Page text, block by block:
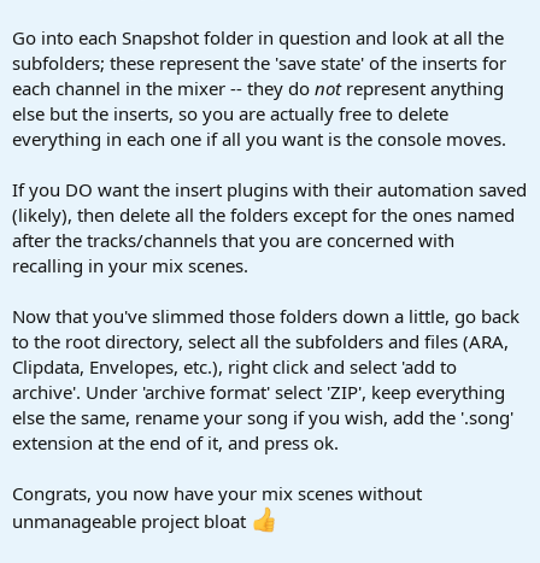
Go into each Snapshot folder in question and look at all the
subfolders; these represent the 'save state' of the inserts for
each channel in the mixer -- they do notrepresent anything
else but the inserts, so you are actually free to delete
everything in each one if all you want is the console moves.
If you DO want the insert plugins with their automation saved
(likely), then delete all the folders except for the ones named
after the tracks/channels that you are concerned with
recalling in your mix scenes.
Now that you've slimmed those folders down a little, go back
to the root directory, select all the subfolders and files (ARA,
Clipdata, Envelopes, etc.), right click and select 'add to
archive'. Under 'archive format' select 'ZIP', keep everything
else the same, rename your song if you wish, add the '.song'
extension at the end of it, and press ok.
Congrats, you now have your mix scenes without
unmanageable project bloat